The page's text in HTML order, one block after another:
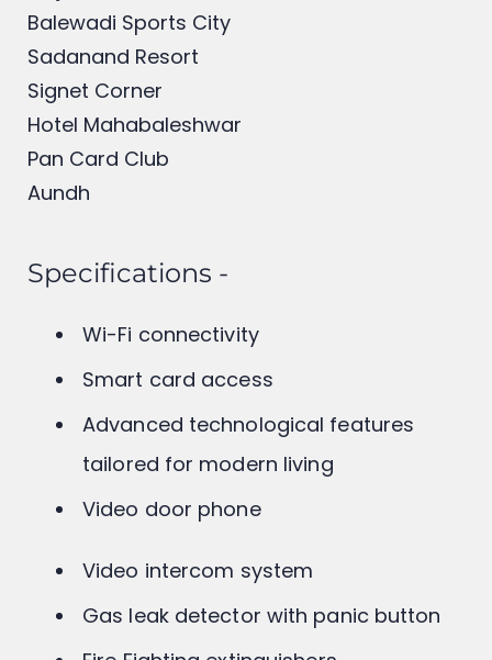
Mumbai – Bangalore Highway
Hinjewadi IT Park
Balewadi Sports City
Sadanand Resort
Signet Corner
Hotel Mahabaleshwar
Specifications -
Wi-Fi connectivity
Smart card access
Advanced technological features
tailored for modern living
Video door phone
Video intercom system